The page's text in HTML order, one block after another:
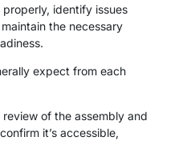
identify issues
the necessary
expect from each
review of the assembly and
it’s accessible,